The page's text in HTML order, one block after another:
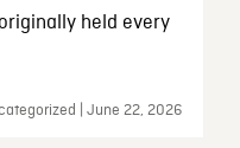
held every
| June 22, 2026